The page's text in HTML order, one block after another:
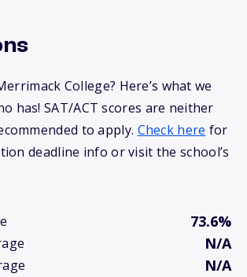
College? Here’s what we
has! SAT/ACT scores are neither
to apply. Check here for
deadline info or visit the school’s
73.6%
N/A
N/A